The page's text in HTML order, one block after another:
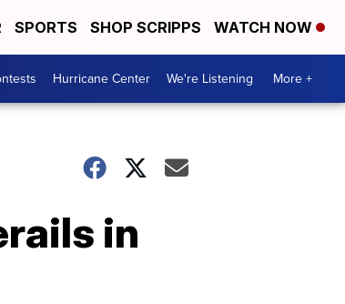
SPORTS SHOP SCRIPPS WATCH NOW
Hurricane Center We're Listening More +
in